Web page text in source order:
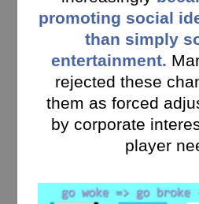
promoting social
than simply
entertainment.
rejected these
them as forced
by corporate
player